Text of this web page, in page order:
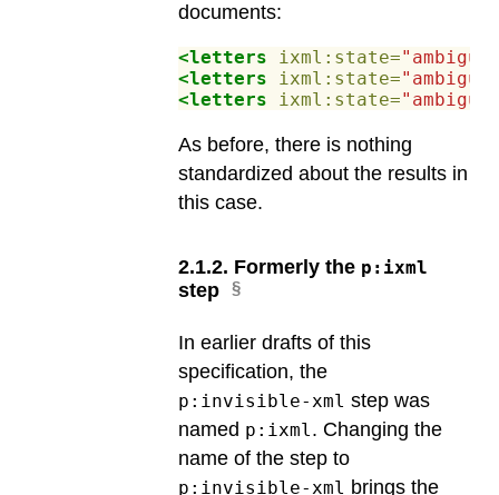
documents:
<letters ixml:state=
<letters
ixml:state=
<letters
ixml:state=
As before, there is nothing
standardized about the results in
this case.
2.1.2. Formerly the p:ixml
step
In earlier drafts of this
specification, the
p:invisible-xml step was
named p:ixml. Changing the
name of the step to
p:invisible-xml brings the